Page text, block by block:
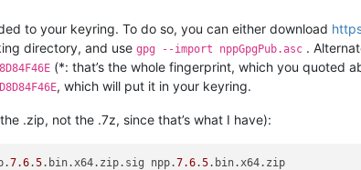
to your keyring. To do so, you can either download
directory, and usegpg --import nppGpgPub.asc .
(*: that’s the whole fingerprint, which you quoted
, which will put it in your keyring.
.zip, not the .7z, since that’s what I have):
7.6.5.bin.x64.zip.sig npp.7.6.5